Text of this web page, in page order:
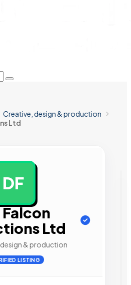
Creative, design & production
Ltd
DF
Falcon
Ltd
& production
LISTING